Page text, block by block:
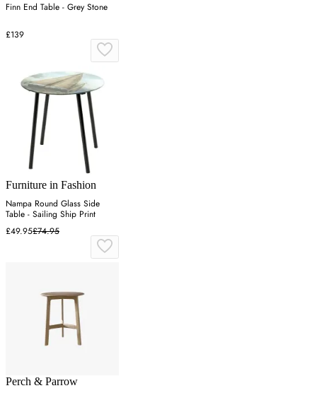
Finn End Table - Grey Stone
£139
Furniture in Fashion
Nampa Round Glass Side
Table - Sailing Ship Print
£49.95£74.95
Perch & Parrow